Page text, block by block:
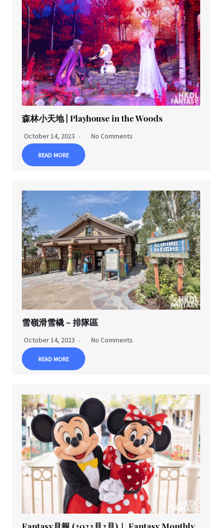
森林小天地 | Playhouse in the Woods
October 14, 2023 No Comments
READ MORE
雪嶺滑雪橇 – 排隊區
October 14, 2023 No Comments
READ MORE
Fantasy月報 (2023月2月)｜ Fantasy Monthly